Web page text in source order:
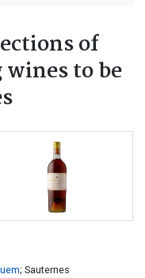
of
to be
; Sauternes